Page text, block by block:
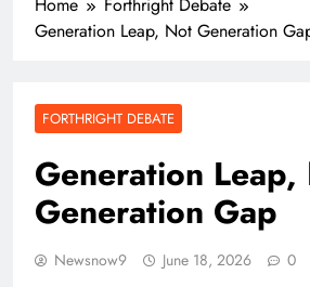
Home
Forthright Debate
Generation Leap, Not Generation
FORTHRIGHT DEBATE
Generation
Generation Gap
Newsnow9 June 18, 2026 0